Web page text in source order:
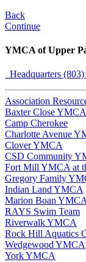
Back
Continue
YMCA of Upper
Headquarters
Association
Baxter Close YMCA
Camp Cherokee
Charlotte Avenue
Clover YMCA
CSD Community
Fort Mill YMCA at
Gregory Family
Indian Land YMCA
Marion Boan YMCA
RAYS Swim Team
Riverwalk YMCA
Rock Hill Aquatics
Wedgewood YMCA
York YMCA